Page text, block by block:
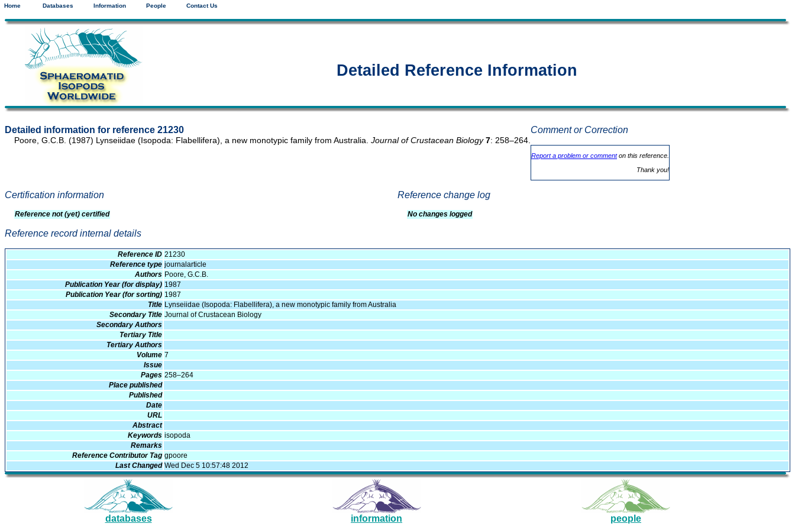
Home Databases Information People Contact Us
Detailed Reference Information
Detailed information for reference 21230
Poore, G.C.B. (1987) Lynseiidae (Isopoda: Flabellifera), a new monotypic family from Australia. Journal of Crustacean Biology 7: 258–264.
Comment or Correction
Report a problem or commenton this reference.
Thank you!
Certification information
Reference not (yet) certified
Reference change log
No changes logged
Reference record internal details
Reference ID 21230
Reference type journalarticle
Authors Poore, G.C.B.
Publication Year (for display) 1987
Publication Year (for sorting) 1987
Title Lynseiidae (Isopoda: Flabellifera), a new monotypic family from Australia
Secondary Title Journal of Crustacean Biology
Secondary Authors
Tertiary Title
Tertiary Authors
Volume 7
Issue
Pages 258–264
Place published
Published
Date
URL
Abstract
Keywords isopoda
Remarks
Reference Contributor Tag gpoore
Last Changed Wed Dec 5 10:57:48 2012
databases information people